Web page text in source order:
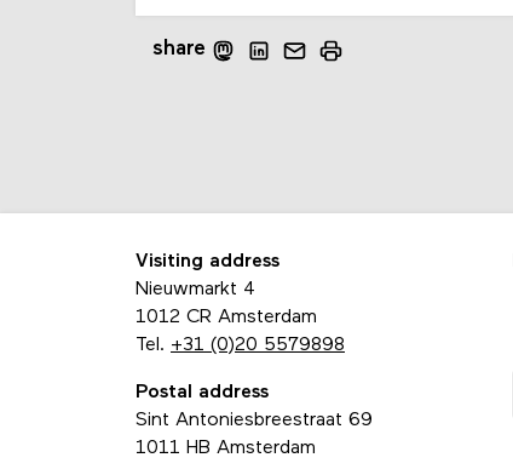
share
Visiting address
Nieuwmarkt 4
1012 CR Amsterdam
Tel. +31 (0)20 5579898
Postal address
Sint Antoniesbreestraat 69
1011 HB Amsterdam